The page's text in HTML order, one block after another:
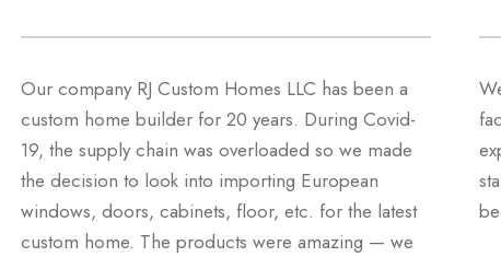
Our company RJ Custom Homes LLC has been a
custom home builder for 20 years. During Covid-
19, the supply chain was overloaded so we made
the decision to look into importing European
windows, doors, cabinets, floor, etc. for the latest
custom home. The products were amazing — we